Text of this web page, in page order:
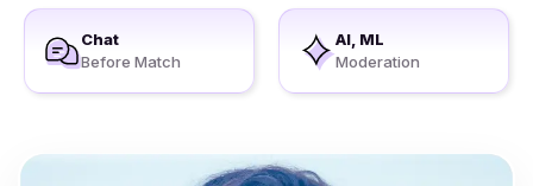
Chat
Before Match
AI, ML
Moderation